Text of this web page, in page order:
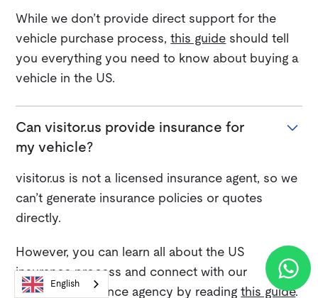
While we don’t provide direct support for the
vehicle purchase process,this guide should tell
you everything you need to know about buying a
vehicle in the US.
Can visitor.us provide insurance for
my vehicle?
visitor.us is not a licensed insurance agent, so we
can’t generate insurance policies or quotes
directly.
However, you can learn all about the US
insurance process and connect with our
preferred insurance agency by readingthis guide.
English